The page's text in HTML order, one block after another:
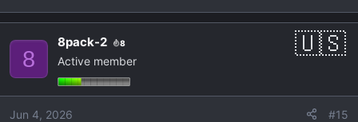
8
8pack-2 8
Active member
Jun 4, 2026 #15